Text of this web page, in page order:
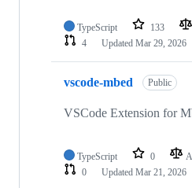
TypeScript 133
4
Updated Mar 29, 2026
vscode-mbed Public
VSCode Extension for
TypeScript 0
0
Updated Mar 21, 2026